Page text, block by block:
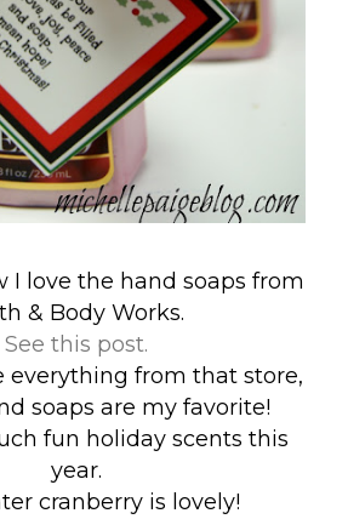
I love the hand soaps from
& Body Works.
See this post.
everything from that store,
soaps are my favorite!
fun holiday scents this
year.
cranberry is lovely!